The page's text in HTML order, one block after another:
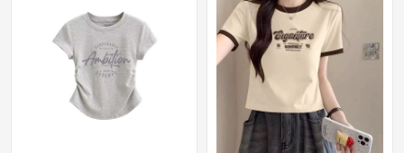
Summer